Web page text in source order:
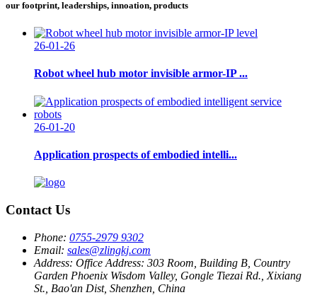
our footprint, leaderships, innoation, products
26-01-26
Robot wheel hub motor invisible armor-IP ...
26-01-20
Application prospects of embodied intelli...
Contact Us
Phone: 0755-2979 9302
Email: sales@zlingkj.com
Address: Office Address: 303 Room, Building B, Country
Garden Phoenix Wisdom Valley, Gongle Tiezai Rd., Xixiang
St., Bao'an Dist, Shenzhen, China